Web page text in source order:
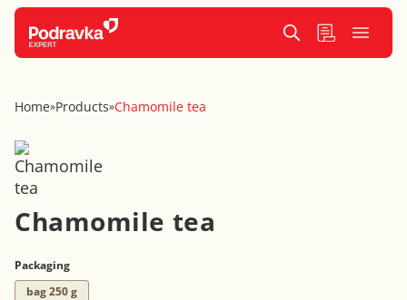
Home»Products»Chamomile tea
Chamomile tea
Packaging
bag 250 g